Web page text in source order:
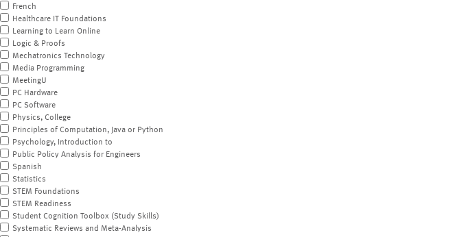
French
Healthcare IT Foundations
Learning to Learn Online
Logic & Proofs
Mechatronics Technology
Media Programming
MeetingU
PC Hardware
PC Software
Physics, College
Principles of Computation, Java or Python
Psychology, Introduction to
Public Policy Analysis for Engineers
Spanish
Statistics
STEM Foundations
STEM Readiness
Student Cognition Toolbox (Study Skills)
Systematic Reviews and Meta-Analysis